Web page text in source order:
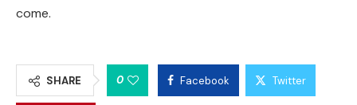
come.
SHARE 0 Facebook Twitter